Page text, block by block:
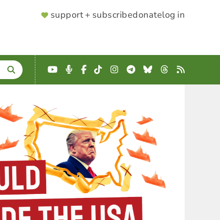
SUPPORTER
support + subscribedonatelog in
YouTube
Podcast
Facebook
TikTokInstagram
Telegram
BlueskyThreads
RSS